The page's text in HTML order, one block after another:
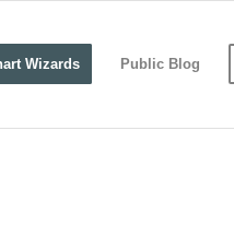
Wizards Public Blog